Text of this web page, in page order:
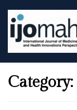
content
Category: